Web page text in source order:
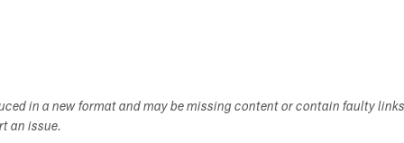
in a new format and may be missing content or contain faulty
an issue.